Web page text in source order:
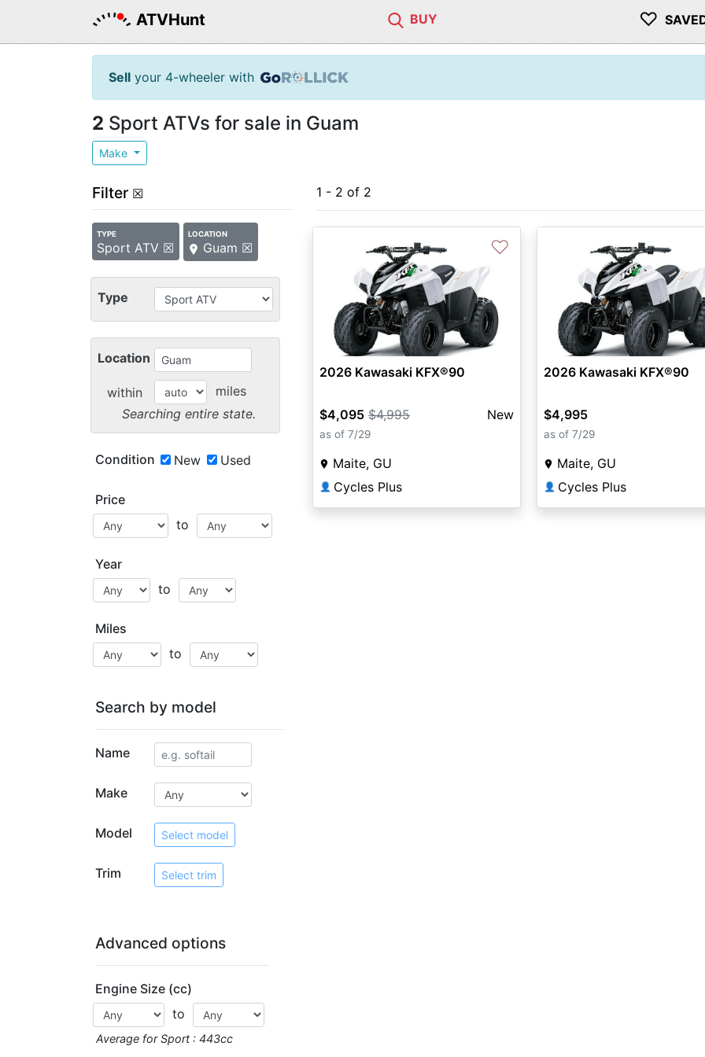
ATVHunt BUY ♡
Sell your 4-wheeler with
2 Sport ATVs for sale in Guam
Make
Filter ☒
TYPE
Sport ATV ☒
LOCATION
Guam ☒
Type
Location
within
miles
Searching entire state.
Condition New Used
Price
to
Year
to
Miles
to
Search by model
Name
Make
Model Select model
Trim Select trim
Advanced options
Engine Size (cc)
to
Average for Sport : 443cc
1 - 2 of 2
♡
2026 Kawasaki KFX®90
$4,095 $4,995 New
as of 7/29
Maite, GU
👤 Cycles Plus
2026 Kawasaki KFX®90
$4,995
as of 7/29
Maite, GU
👤 Cycles Plus